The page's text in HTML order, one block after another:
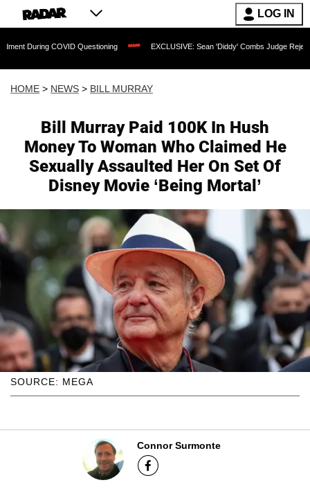
LOG IN
Questioning EXCLUSIVE: Sean 'Diddy' Combs Judge Rejects Rapper's
HOME > NEWS > BILL MURRAY
Bill Murray Paid 100K In Hush
Money To Woman Who Claimed He
Sexually Assaulted Her On Set Of
Disney Movie ‘Being Mortal’
SOURCE: MEGA
Connor Surmonte